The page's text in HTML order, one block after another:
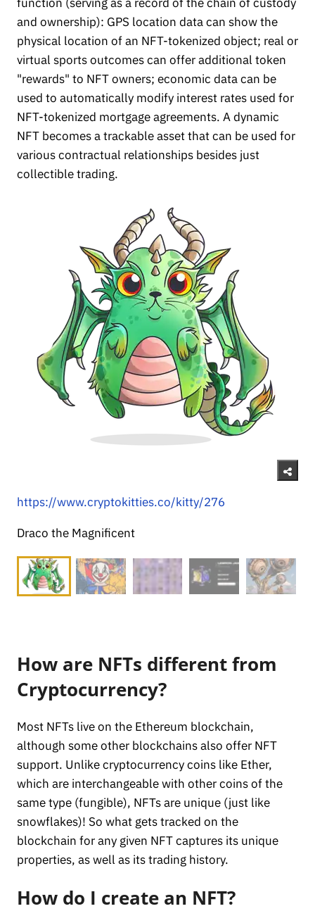
and ownership): GPS location data can show the
physical location of an NFT-tokenized object; real or
virtual sports outcomes can offer additional token
"rewards" to NFT owners; economic data can be
used to automatically modify interest rates used for
NFT-tokenized mortgage agreements. A dynamic
NFT becomes a trackable asset that can be used for
various contractual relationships besides just
collectible trading.
https://www.cryptokitties.co/kitty/276
Draco the Magnificent
How are NFTs different from
Cryptocurrency?
Most NFTs live on the Ethereum blockchain,
although some other blockchains also offer NFT
support. Unlike cryptocurrency coins like Ether,
which are interchangeable with other coins of the
same type (fungible), NFTs are unique (just like
snowflakes)! So what gets tracked on the
blockchain for any given NFT captures its unique
properties, as well as its trading history.
How do I create an NFT?